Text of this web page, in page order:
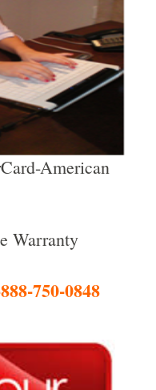
American
Warranty
750-0848